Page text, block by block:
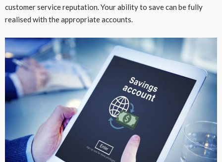
customer service reputation. Your ability to save can be fully
realised with the appropriate accounts.